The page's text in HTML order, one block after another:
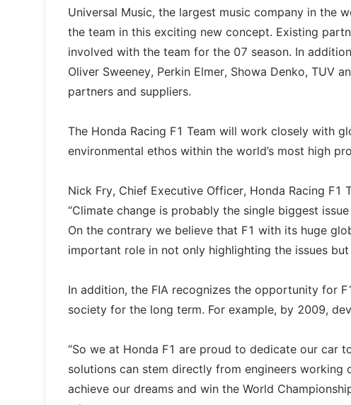
Universal Music, the largest music company in the
the team in this exciting new concept. Existing
involved with the team for the 07 season. In
Oliver Sweeney, Perkin Elmer, Showa Denko, TUV
partners and suppliers.
The Honda Racing F1 Team will work closely with
environmental ethos within the world’s most high
Nick Fry, Chief Executive Officer, Honda Racing F1
“Climate change is probably the single biggest
On the contrary we believe that F1 with its huge
important role in not only highlighting the issues
In addition, the FIA recognizes the opportunity for
society for the long term. For example, by 2009,
“So we at Honda F1 are proud to dedicate our car
solutions can stem directly from engineers
achieve our dreams and win the World